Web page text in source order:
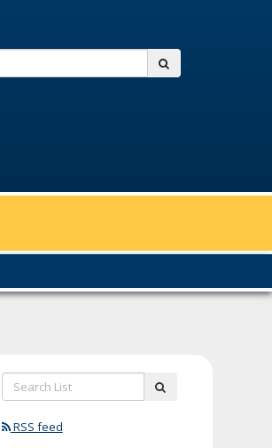
Search:
Search
List:
RSS feed